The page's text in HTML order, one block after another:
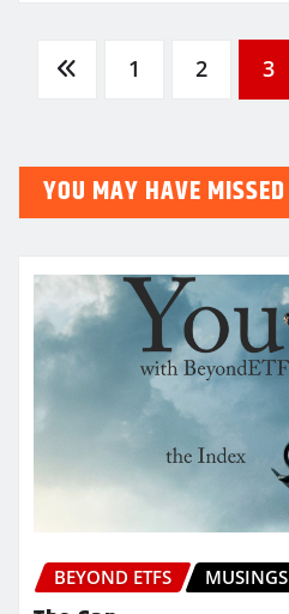
Posts
1 2 3
YOU MAY HAVE MISSED
BEYOND ETFS MUSINGS